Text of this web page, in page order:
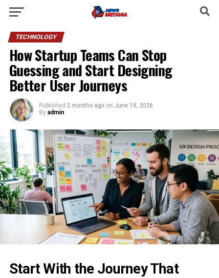
TECHNOLOGY
How Startup Teams Can Stop
Guessing and Start Designing
Better User Journeys
Published 2 months ago on June 19, 2026
By admin
Start With the Journey That